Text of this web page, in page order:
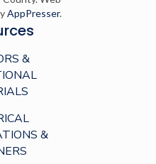
AppPresser.
&
&